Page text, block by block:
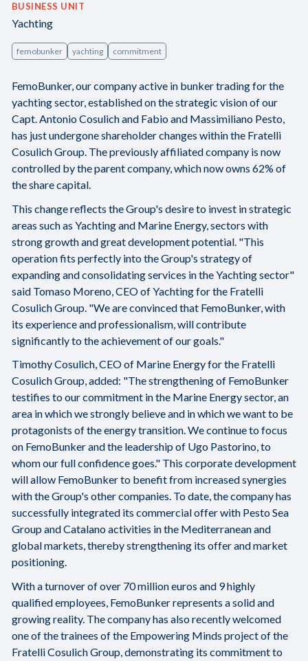
BUSINESS UNIT
Yachting
femobunker yachting commitment
FemoBunker, our company active in bunker trading for the
yachting sector, established on the strategic vision of our
Capt. Antonio Cosulich and Fabio and Massimiliano Pesto,
has just undergone shareholder changes within the Fratelli
Cosulich Group. The previously affiliated company is now
controlled by the parent company, which now owns 62% of
the share capital.
This change reflects the Group's desire to invest in strategic
areas such as Yachting and Marine Energy, sectors with
strong growth and great development potential. "This
operation fits perfectly into the Group's strategy of
expanding and consolidating services in the Yachting sector"
said Tomaso Moreno, CEO of Yachting for the Fratelli
Cosulich Group. "We are convinced that FemoBunker, with
its experience and professionalism, will contribute
significantly to the achievement of our goals."
Timothy Cosulich, CEO of Marine Energy for the Fratelli
Cosulich Group, added: "The strengthening of FemoBunker
testifies to our commitment in the Marine Energy sector, an
area in which we strongly believe and in which we want to be
protagonists of the energy transition. We continue to focus
on FemoBunker and the leadership of Ugo Pastorino, to
whom our full confidence goes." This corporate development
will allow FemoBunker to benefit from increased synergies
with the Group's other companies. To date, the company has
successfully integrated its commercial offer with Pesto Sea
Group and Catalano activities in the Mediterranean and
global markets, thereby strengthening its offer and market
positioning.
With a turnover of over 70 million euros and 9 highly
qualified employees, FemoBunker represents a solid and
growing reality. The company has also recently welcomed
one of the trainees of the Empowering Minds project of the
Fratelli Cosulich Group, demonstrating its commitment to